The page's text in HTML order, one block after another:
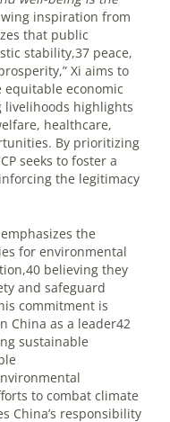
inspiration from
that public
stability,37 peace,
Xi aims to
economic
livelihoods highlights
healthcare,
By prioritizing
seeks to foster a
the legitimacy
the
for environmental
believing they
and safeguard
commitment is
China as a leader42
sustainable
to combat climate
China’s responsibility